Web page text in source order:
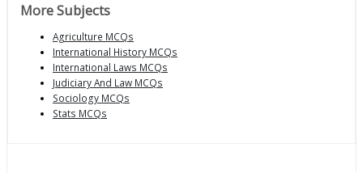
More Subjects
Agriculture MCQs
International History MCQs
International Laws MCQs
Judiciary And Law MCQs
Sociology MCQs
Stats MCQs